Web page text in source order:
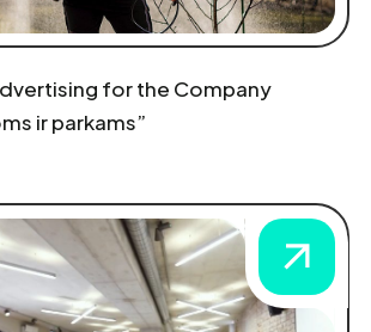
for the Company
ir parkams”